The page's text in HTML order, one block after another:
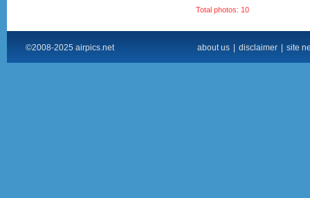
Total photos: 10
©2008-2025 airpics.net about us disclaimer site